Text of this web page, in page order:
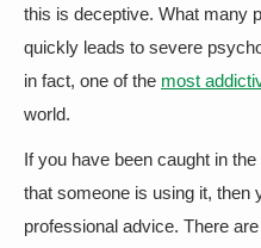
this is deceptive. What many
quickly leads to severe
in fact, one of the most
world.
If you have been caught in
that someone is using it, then
professional advice. There